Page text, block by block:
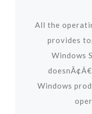
All the
provides
Windows
Windows